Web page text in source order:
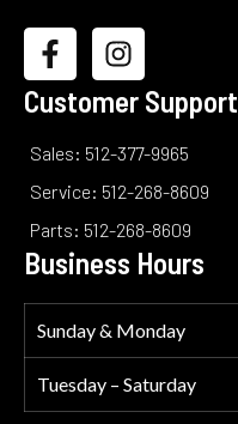
Customer Support
Sales: 512-377-9965
Service: 512-268-8609
Parts: 512-268-8609
Business Hours
Sunday & Monday
Tuesday – Saturday